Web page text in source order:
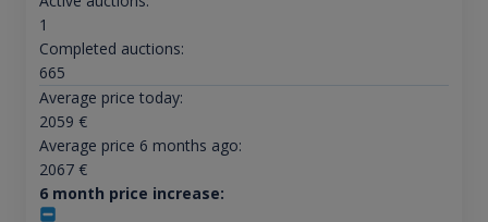
1
Completed auctions:
665
Average price today:
2059 €
Average price 6 months ago:
2067€
6 month price increase: